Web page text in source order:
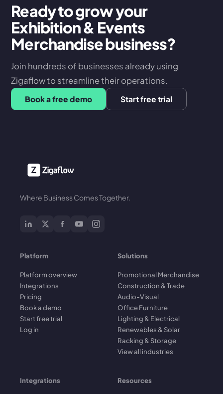
Ready to grow your
Exhibition & Events
Merchandise business?
Join hundreds of businesses already using
Zigaflow to streamline their operations.
Book a free demo Start free trial
Where Business Comes Together.
Platform
Platform overview
Integrations
Pricing
Book a demo
Start free trial
Log in
Solutions
Promotional Merchandise
Construction & Trade
Audio-Visual
Office Furniture
Lighting & Electrical
Renewables & Solar
Racking & Storage
View all industries
Integrations Resources